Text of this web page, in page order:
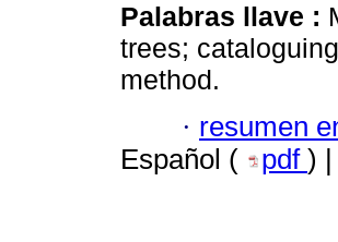
Palabras llave :
trees;
method.
· resumen
Español (
pdf ) |